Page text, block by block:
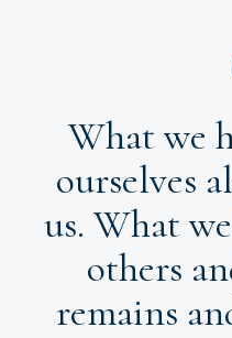
What we
ourselves
us. What
others
remains